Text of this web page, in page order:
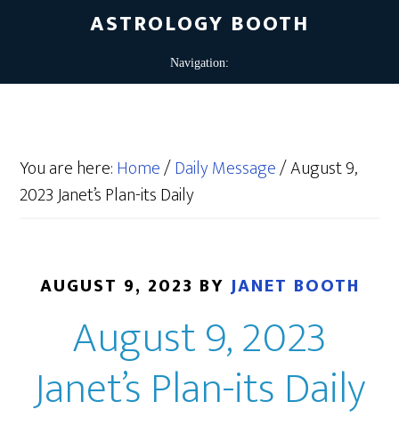
ASTROLOGY BOOTH
You are here:Home/Daily Message/August 9,
2023 Janet’s Plan-its Daily
AUGUST 9, 2023 BY JANET BOOTH
August 9, 2023
Janet’s Plan-its Daily